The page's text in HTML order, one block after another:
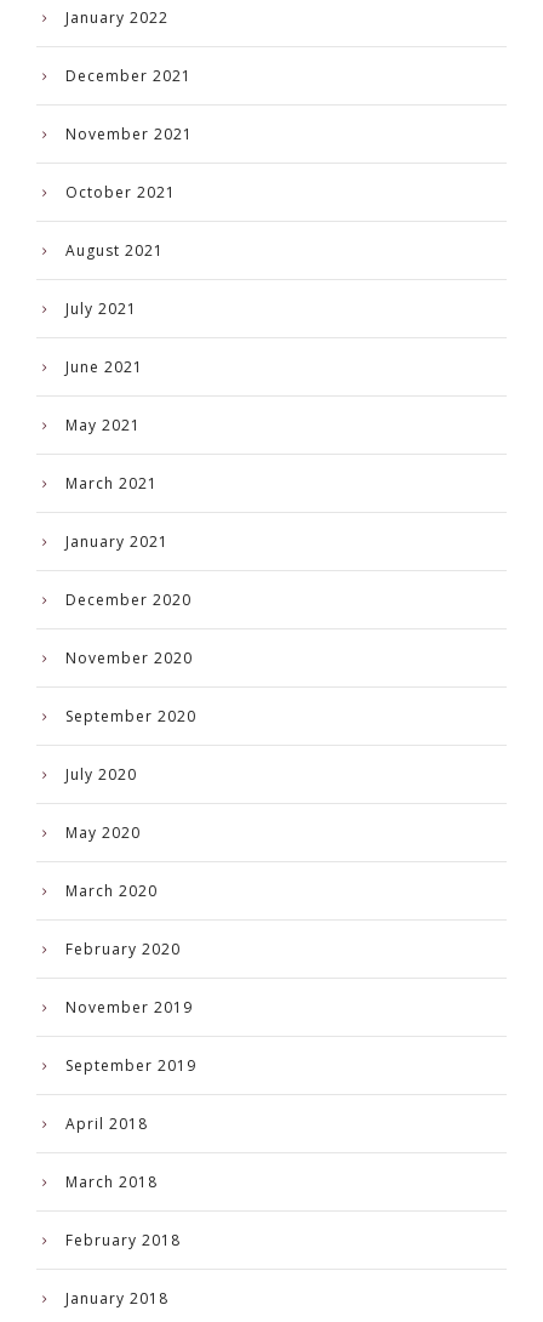
January 2022
December 2021
November 2021
October 2021
August 2021
July 2021
June 2021
May 2021
March 2021
January 2021
December 2020
November 2020
September 2020
July 2020
May 2020
March 2020
February 2020
November 2019
September 2019
April 2018
March 2018
February 2018
January 2018